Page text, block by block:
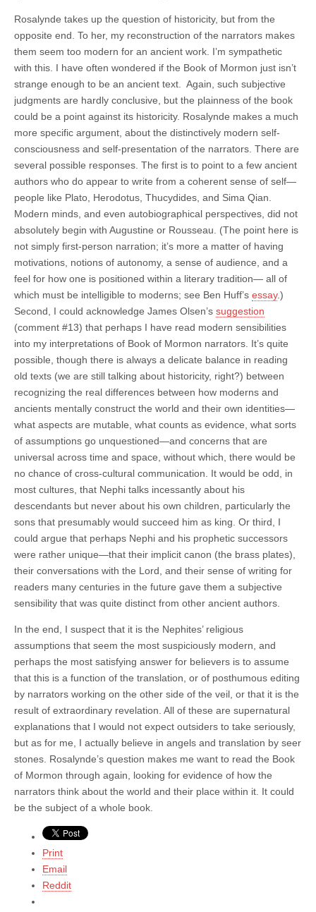
Rosalynde takes up the question of historicity, but from the
opposite end. To her, my reconstruction of the narrators makes
them seem too modern for an ancient work. I’m sympathetic
with this. I have often wondered if the Book of Mormon just isn’t
strange enough to be an ancient text. Again, such subjective
judgments are hardly conclusive, but the plainness of the book
could be a point against its historicity. Rosalynde makes a much
more specific argument, about the distinctively modern self-
consciousness and self-presentation of the narrators. There are
several possible responses. The first is to point to a few ancient
authors who do appear to write from a coherent sense of self—
people like Plato, Herodotus, Thucydides, and Sima Qian.
Modern minds, and even autobiographical perspectives, did not
absolutely begin with Augustine or Rousseau. (The point here is
not simply first-person narration; it’s more a matter of having
motivations, notions of autonomy, a sense of audience, and a
feel for how one is positioned within a literary tradition— all of
which must be intelligible to moderns; see Ben Huff’s essay.)
Second, I could acknowledge James Olsen’s suggestion
(comment #13) that perhaps I have read modern sensibilities
into my interpretations of Book of Mormon narrators. It’s quite
possible, though there is always a delicate balance in reading
old texts (we are still talking about historicity, right?) between
recognizing the real differences between how moderns and
ancients mentally construct the world and their own identities—
what aspects are mutable, what counts as evidence, what sorts
of assumptions go unquestioned—and concerns that are
universal across time and space, without which, there would be
no chance of cross-cultural communication. It would be odd, in
most cultures, that Nephi talks incessantly about his
descendants but never about his own children, particularly the
sons that presumably would succeed him as king. Or third, I
could argue that perhaps Nephi and his prophetic successors
were rather unique—that their implicit canon (the brass plates),
their conversations with the Lord, and their sense of writing for
readers many centuries in the future gave them a subjective
sensibility that was quite distinct from other ancient authors.
In the end, I suspect that it is the Nephites’ religious
assumptions that seem the most suspiciously modern, and
perhaps the most satisfying answer for believers is to assume
that this is a function of the translation, or of posthumous editing
by narrators working on the other side of the veil, or that it is the
result of extraordinary revelation. All of these are supernatural
explanations that I would not expect outsiders to take seriously,
but as for me, I actually believe in angels and translation by seer
stones. Rosalynde’s question makes me want to read the Book
of Mormon through again, looking for evidence of how the
narrators think about the world and their place within it. It could
be the subject of a whole book.
Print
Email
Reddit